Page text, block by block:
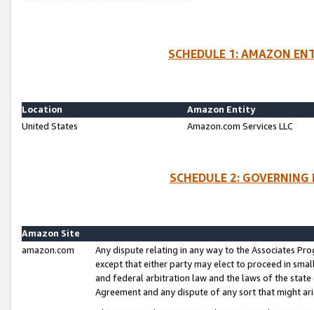
SCHEDULE 1: AMAZON
Location
Amazon Entity
United States
Amazon.com Services LLC
SCHEDULE 2:
Amazon Site
amazon.com
Any dispute relating in any way to the Associates
except that either party may elect to proceed in
and federal arbitration law and the laws of the
Agreement and any dispute of any sort that might